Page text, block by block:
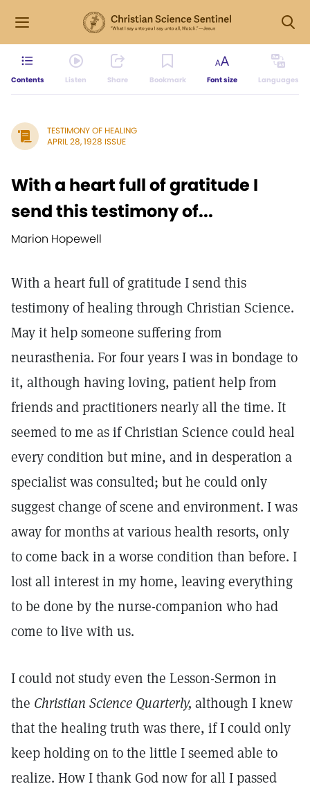
Contents Listen Share Bookmark Font size Languages
TESTIMONY OF HEALING
APRIL 28, 1928 ISSUE
With a heart full of gratitude I
send this testimony of...
Marion Hopewell
With a heart full of gratitude I send this
testimony of healing through Christian Science.
May it help someone suffering from
neurasthenia. For four years I was in bondage to
it, although having loving, patient help from
friends and practitioners nearly all the time. It
seemed to me as if Christian Science could heal
every condition but mine, and in desperation a
specialist was consulted; but he could only
suggest change of scene and environment. I was
away for months at various health resorts, only
to come back in a worse condition than before. I
lost all interest in my home, leaving everything
to be done by the nurse-companion who had
come to live with us.
I could not study even the Lesson-Sermon in
the Christian Science Quarterly, although I knew
that the healing truth was there, if I could only
keep holding on to the little I seemed able to
realize. How I thank God now for all I passed